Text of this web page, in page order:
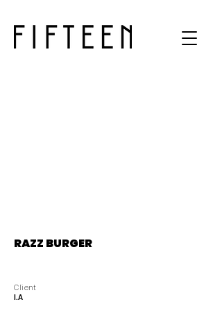
RAZZ BURGER
Client
I.A